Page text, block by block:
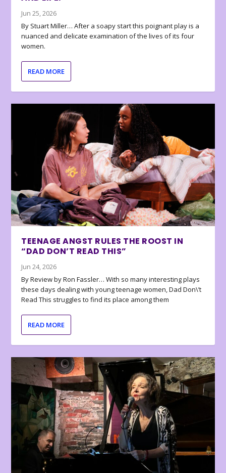
Jun 25, 2026
By Stuart Miller… After a soapy start this poignant play is a
nuanced and delicate examination of the lives of its four
women.
READ MORE
TEENAGE ANGST RULES THE ROOST IN
“DAD DON’T READ THIS”
Jun 24, 2026
By Review by Ron Fassler… With so many interesting plays
these days dealing with young teenage women, Dad Don\’t
Read This struggles to find its place among them
READ MORE